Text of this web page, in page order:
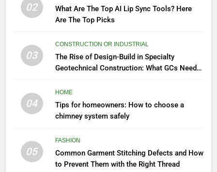
02
What Are The Top AI Lip Sync Tools? Here
Are The Top Picks
03
CONSTRUCTION OR INDUSTRIAL
The Rise of Design-Build in Specialty
Geotechnical Construction: What GCs Need
04
HOME
Tips for homeowners: How to choose a
chimney system safely
05
FASHION
Common Garment Stitching Defects and How
to Prevent Them with the Right Thread